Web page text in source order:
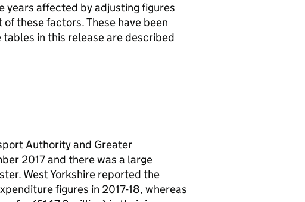
years affected by adjusting figures
these factors. These have been
in this release are described
Authority and Greater
2017 and there was a large
West Yorkshire reported the
figures in 2017-18, whereas